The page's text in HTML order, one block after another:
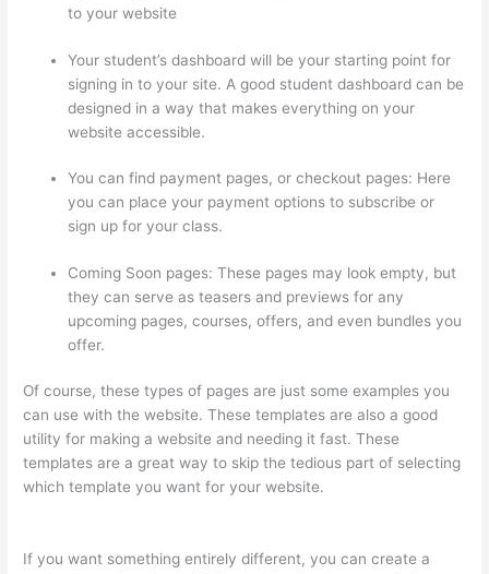
to your website
Your student’s dashboard will be your starting point for
signing in to your site. A good student dashboard can be
designed in a way that makes everything on your
website accessible.
You can find payment pages, or checkout pages: Here
you can place your payment options to subscribe or
sign up for your class.
Coming Soon pages: These pages may look empty, but
they can serve as teasers and previews for any
upcoming pages, courses, offers, and even bundles you
offer.
Of course, these types of pages are just some examples you
can use with the website. These templates are also a good
utility for making a website and needing it fast. These
templates are a great way to skip the tedious part of selecting
which template you want for your website.
If you want something entirely different, you can create a